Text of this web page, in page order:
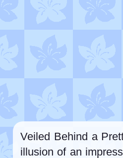
Veiled Behind a
illusion of an